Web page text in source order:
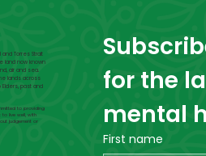
for the
mental
First name
Torres Strait
land now known
air and sea.
lands across
past and
to providing
to live well, with
judgement or